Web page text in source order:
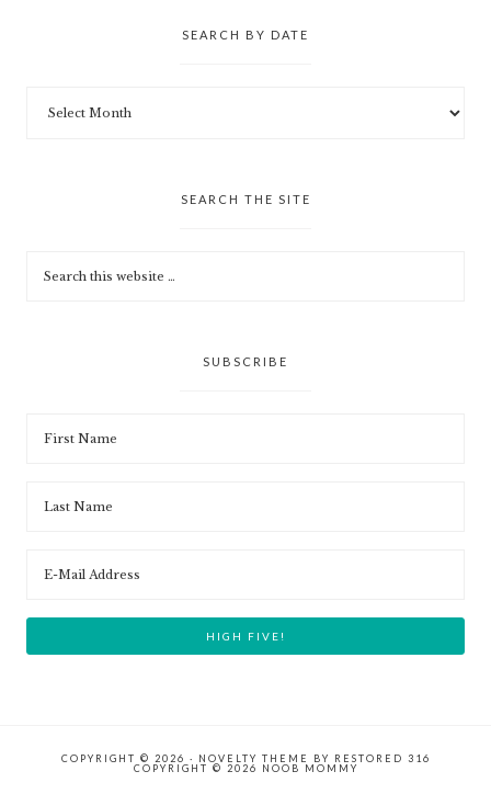
SEARCH BY DATE
SEARCH THE SITE
SUBSCRIBE
COPYRIGHT © 2026 · NOVELTY THEME BY
RESTORED 316
COPYRIGHT © 2026 NOOB MOMMY